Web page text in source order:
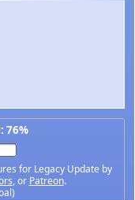
76%
for Legacy Update by
, or Patreon.